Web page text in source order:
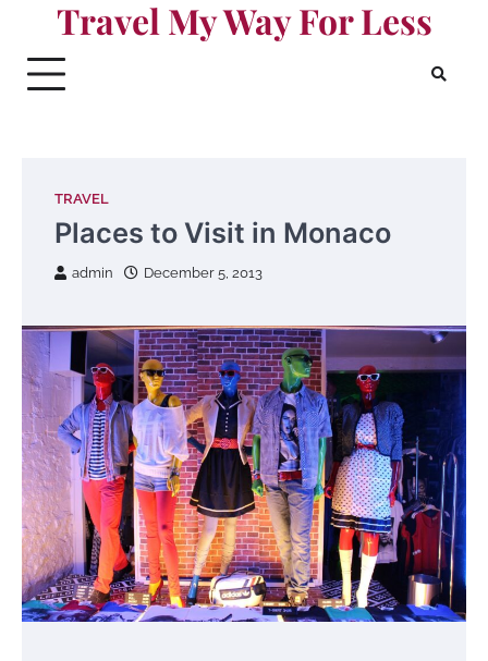
content
Travel My Way For Less
TRAVEL
Places to Visit in Monaco
admin December 5, 2013